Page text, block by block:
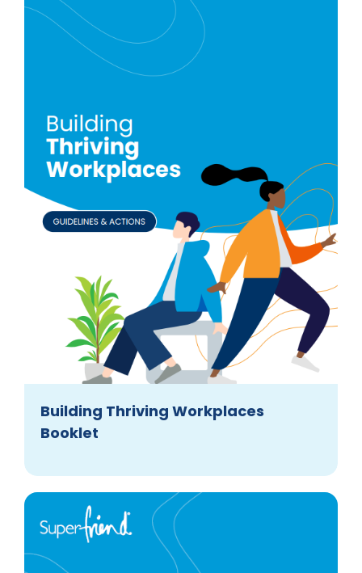
Building Thriving Workplaces
Booklet